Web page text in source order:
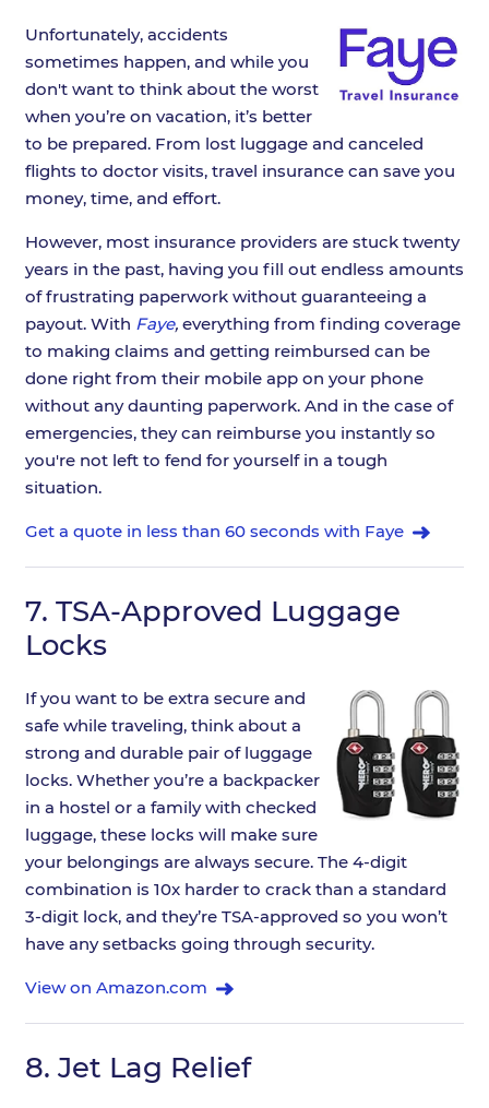
Unfortunately, accidents
sometimes happen, and while you
don't want to think about the worst
when you’re on vacation, it’s better
to be prepared. From lost luggage and canceled
flights to doctor visits, travel insurance can save you
money, time, and effort.
However, most insurance providers are stuck twenty
years in the past, having you fill out endless amounts
of frustrating paperwork without guaranteeing a
payout. With Faye,everything from finding coverage
to making claims and getting reimbursed can be
done right from their mobile app on your phone
without any daunting paperwork. And in the case of
emergencies, they can reimburse you instantly so
you're not left to fend for yourself in a tough
situation.
Get a quote in less than 60 seconds with Faye
7. TSA-Approved Luggage
Locks
If you want to be extra secure and
safe while traveling, think about a
strong and durable pair of luggage
locks. Whether you’re a backpacker
in a hostel or a family with checked
luggage, these locks will make sure
your belongings are always secure. The 4-digit
combination is 10x harder to crack than a standard
3-digit lock, and they’re TSA-approved so you won’t
have any setbacks going through security.
View on Amazon.com
8. Jet Lag Relief